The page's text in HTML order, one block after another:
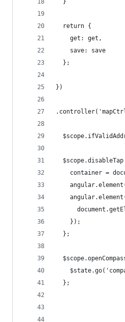
  }
  return {
    get: get,
    save: save
  };
})
container =
    });
  };
  };